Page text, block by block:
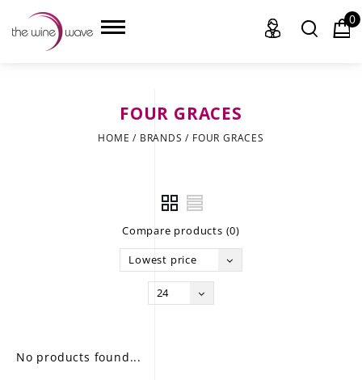
0
FOUR GRACES
HOME / BRANDS / FOUR GRACES
Compare products (0)
Lowest price
24
No products found...